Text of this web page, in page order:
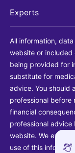
Experts
All information,
website or included
being provided for
substitute for
advice. You should
professional before
financial
professional advice
website. We
use of this